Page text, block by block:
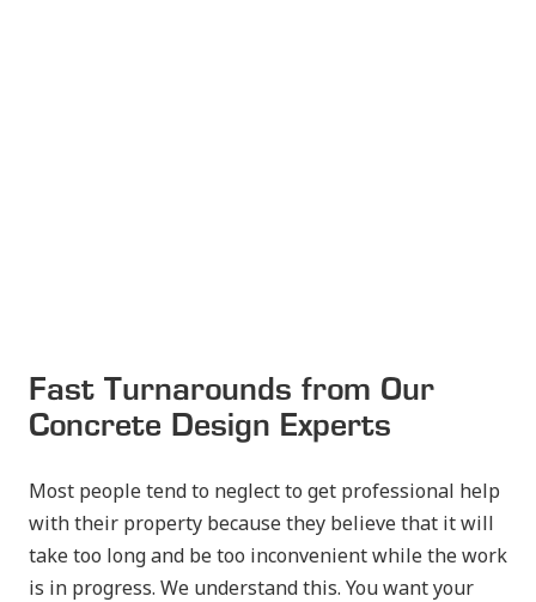
Fast Turnarounds from Our
Concrete Design Experts
Most people tend to neglect to get professional help
with their property because they believe that it will
take too long and be too inconvenient while the work
is in progress. We understand this. You want your